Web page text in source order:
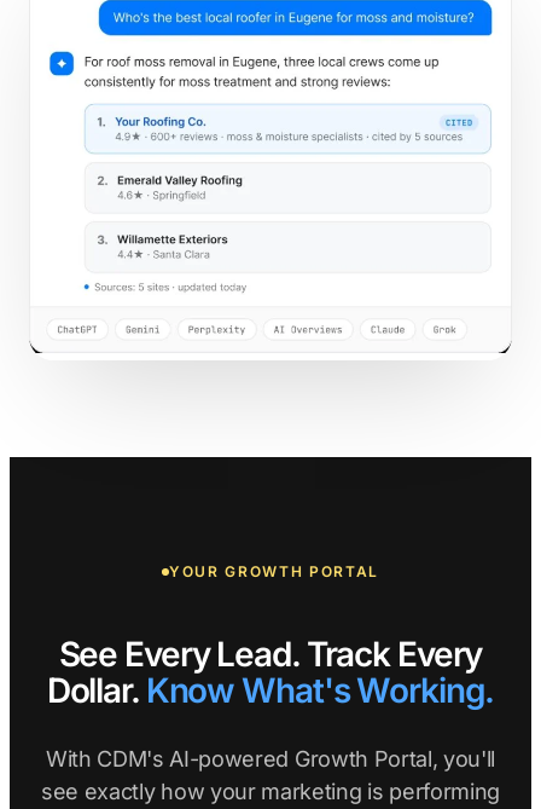
YOUR GROWTH PORTAL
See Every Lead. Track Every
Dollar. Know What's Working.
With CDM's AI-powered Growth Portal, you'll
see exactly how your marketing is performing